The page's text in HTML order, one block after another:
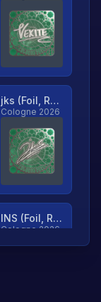
jks (Foil, Ranked)
Cologne 2026
INS (Foil, Ranked)
Cologne 2026